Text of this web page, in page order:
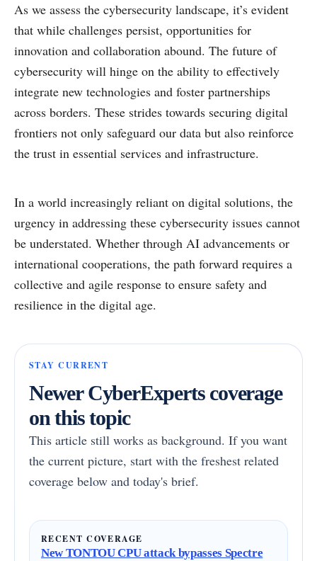
As we assess the cybersecurity landscape, it’s evident
that while challenges persist, opportunities for
innovation and collaboration abound. The future of
cybersecurity will hinge on the ability to effectively
integrate new technologies and foster partnerships
across borders. These strides towards securing digital
frontiers not only safeguard our data but also reinforce
the trust in essential services and infrastructure.
In a world increasingly reliant on digital solutions, the
urgency in addressing these cybersecurity issues cannot
be understated. Whether through AI advancements or
international cooperations, the path forward requires a
collective and agile response to ensure safety and
resilience in the digital age.
STAY CURRENT
Newer CyberExperts coverage
on this topic
This article still works as background. If you want
the current picture, start with the freshest related
coverage below and today's brief.
RECENT COVERAGE
New TONTOU CPU attack bypasses Spectre